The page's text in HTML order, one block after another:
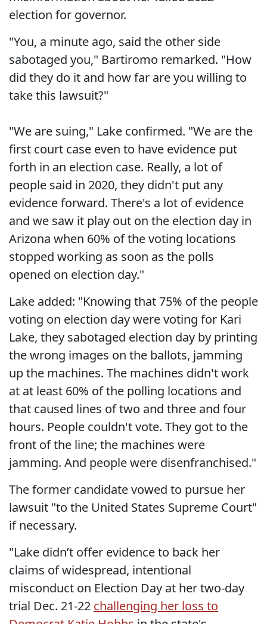
election for governor.
"You, a minute ago, said the other side
sabotaged you," Bartiromo remarked. "How
did they do it and how far are you willing to
take this lawsuit?"
"We are suing," Lake confirmed. "We are the
first court case even to have evidence put
forth in an election case. Really, a lot of
people said in 2020, they didn't put any
evidence forward. There's a lot of evidence
and we saw it play out on the election day in
Arizona when 60% of the voting locations
stopped working as soon as the polls
opened on election day."
Lake added: "Knowing that 75% of the people
voting on election day were voting for Kari
Lake, they sabotaged election day by printing
the wrong images on the ballots, jamming
up the machines. The machines didn't work
at at least 60% of the polling locations and
that caused lines of two and three and four
hours. People couldn't vote. They got to the
front of the line; the machines were
jamming. And people were disenfranchised."
The former candidate vowed to pursue her
lawsuit "to the United States Supreme Court"
if necessary.
"Lake didn’t offer evidence to back her
claims of widespread, intentional
misconduct on Election Day at her two-day
trial Dec. 21-22 challenging her loss to